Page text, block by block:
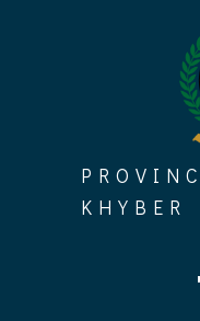
KHYBER